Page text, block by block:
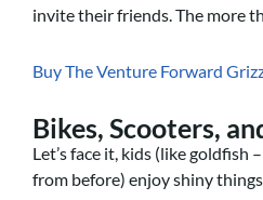
invite their friends. The more
Buy The Venture Forward
Bikes, Scooters,
Let’s face it, kids (like goldfish
from before) enjoy shiny